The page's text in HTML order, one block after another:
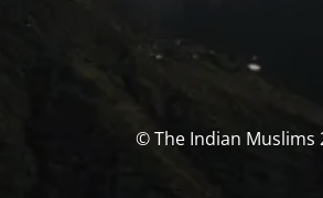
© The Indian Muslims